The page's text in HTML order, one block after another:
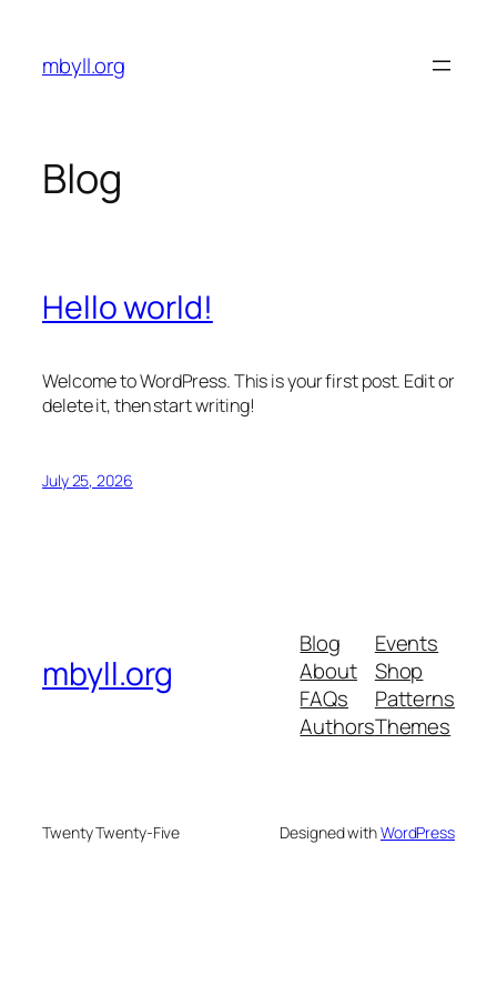
content
mbyll.org
Blog
Hello world!
Welcome to WordPress. This is your first post. Edit or
delete it, then start writing!
July 25, 2026
mbyll.org
Blog
About
FAQs
Authors
Events
Shop
Patterns
Themes
Twenty Twenty-Five Designed withWordPress